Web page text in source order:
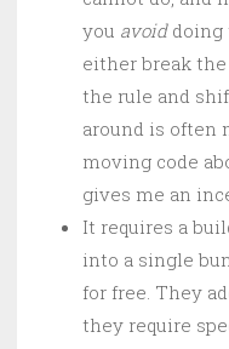
you avoiddoing
either break
the rule and
around is often
moving code
gives me an
It requires a
into a single
for free. They
they require